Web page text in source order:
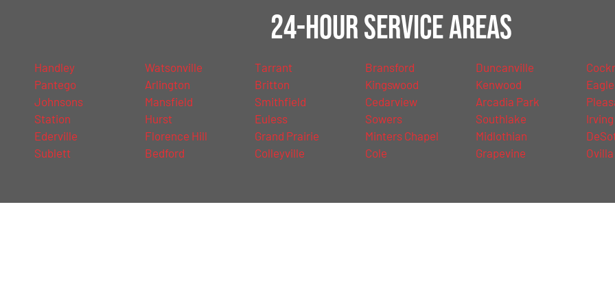
24-Hour Service Areas
Handley
Pantego
Johnsons
Station
Ederville
Sublett
Watsonville
Arlington
Mansfield
Hurst
Florence Hill
Bedford
Tarrant
Britton
Smithfield
Euless
Grand Prairie
Colleyville
Bransford
Kingswood
Cedarview
Sowers
Minters Chapel
Cole
Duncanville
Kenwood
Arcadia Park
Southlake
Midlothian
Grapevine
Irving
Ovilla